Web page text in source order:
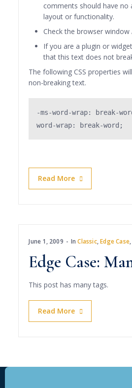
comments should have no
layout or functionality.
Check the browser
If you are a plugin or
that this text does not
The following CSS properties
non-breaking text.
-ms-word-wrap: break-
word-wrap: break-word;
Read More
June 1, 2009 InClassic,Edge Case
Edge Case:
This post has many tags.
Read More